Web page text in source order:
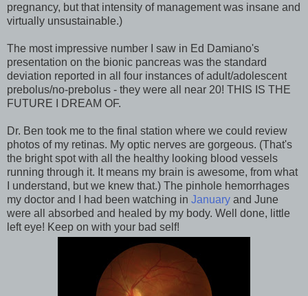
pregnancy, but that intensity of management was insane and
virtually unsustainable.)
The most impressive number I saw in Ed Damiano's
presentation on the bionic pancreas was the standard
deviation reported in all four instances of adult/adolescent
prebolus/no-prebolus - they were all near 20! THIS IS THE
FUTURE I DREAM OF.
Dr. Ben took me to the final station where we could review
photos of my retinas. My optic nerves are gorgeous. (That's
the bright spot with all the healthy looking blood vessels
running through it. It means my brain is awesome, from what
I understand, but we knew that.) The pinhole hemorrhages
my doctor and I had been watching in January and June
were all absorbed and healed by my body. Well done, little
left eye! Keep on with your bad self!